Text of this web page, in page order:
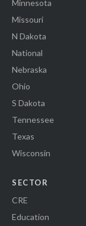
Minnesota
Missouri
N Dakota
National
Nebraska
Ohio
S Dakota
Tennessee
Texas
Wisconsin
SECTOR
CRE
Education